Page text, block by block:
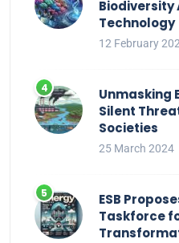
Biodiversity
Technology
12 February
Unmasking
Silent
Societies
25 March 2024
ESB
Taskforce